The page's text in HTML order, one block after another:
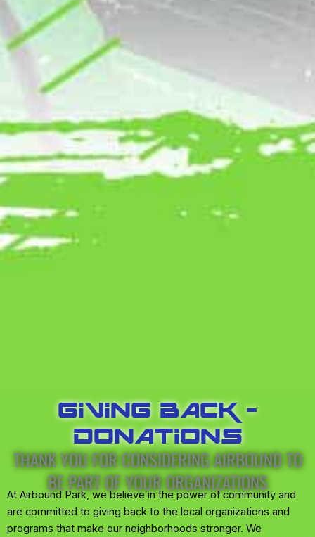
GIVING BACK -
DONATIONS
THANK YOU FOR CONSIDERING AIRBOUND TO
BE PART OF YOUR ORGANIZATIONS
At Airbound Park, we believe in the power of community and
are committed to giving back to the local organizations and
programs that make our neighborhoods stronger. We